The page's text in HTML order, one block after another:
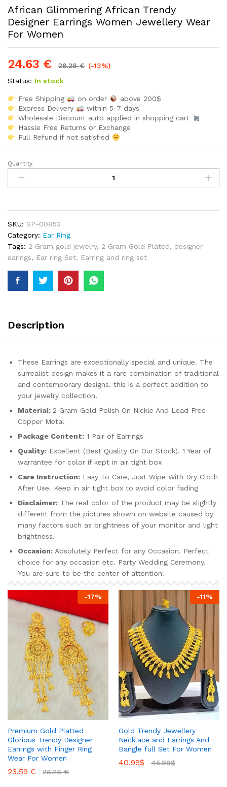
African Glimmering African Trendy
Designer Earrings Women Jewellery Wear
For Women
24.63 € 28.28€ (-13%)
Status: In stock
Free Shipping on order
above 200$
Express Delivery
within 5-7 days
Wholesale Discount auto applied in shopping cart
Hassle Free Returns or Exchange
Full Refund if not satisfied
African
Glimmering
African
Designer
Earrings
Women
Jewellery
Wear
Women
Quantity
SKU: SP-00853
Category: Ear Ring
Tags: 2 Gram gold jewelry, 2 Gram Gold Plated, designer
earings, Ear ring Set, Earring and ring set
Description
These Earrings are exceptionally special and unique. The
surrealist design makes it a rare combination of traditional
and contemporary designs. this is a perfect addition to
your jewelry collection.
Material: 2 Gram Gold Polish On Nickle And Lead Free
Copper Metal
Package Content: 1 Pair of Earrings
Quality: Excellent (Best Quality On Our Stock). 1 Year of
warrantee for color if kept in air tight box
Care Instruction: Easy To Care, Just Wipe With Dry Cloth
After Use. Keep in air tight box to avoid color fading
Disclaimer: The real color of the product may be slightly
different from the pictures shown on website caused by
many factors such as brightness of your monitor and light
brightness.
Occasion: Absolutely Perfect for any Occasion. Perfect
choice for any occasion etc. Party Wedding Ceremony.
You are sure to be the center of attention!
-17%
Premium Gold Platted
Glorious Trendy Designer
Earrings with Finger Ring
Wear For Women
23.59 € 28.28€
-11%
Gold Trendy Jewellery
Necklace and Earrings And
Bangle full Set For Women
40.99$ 45.99$